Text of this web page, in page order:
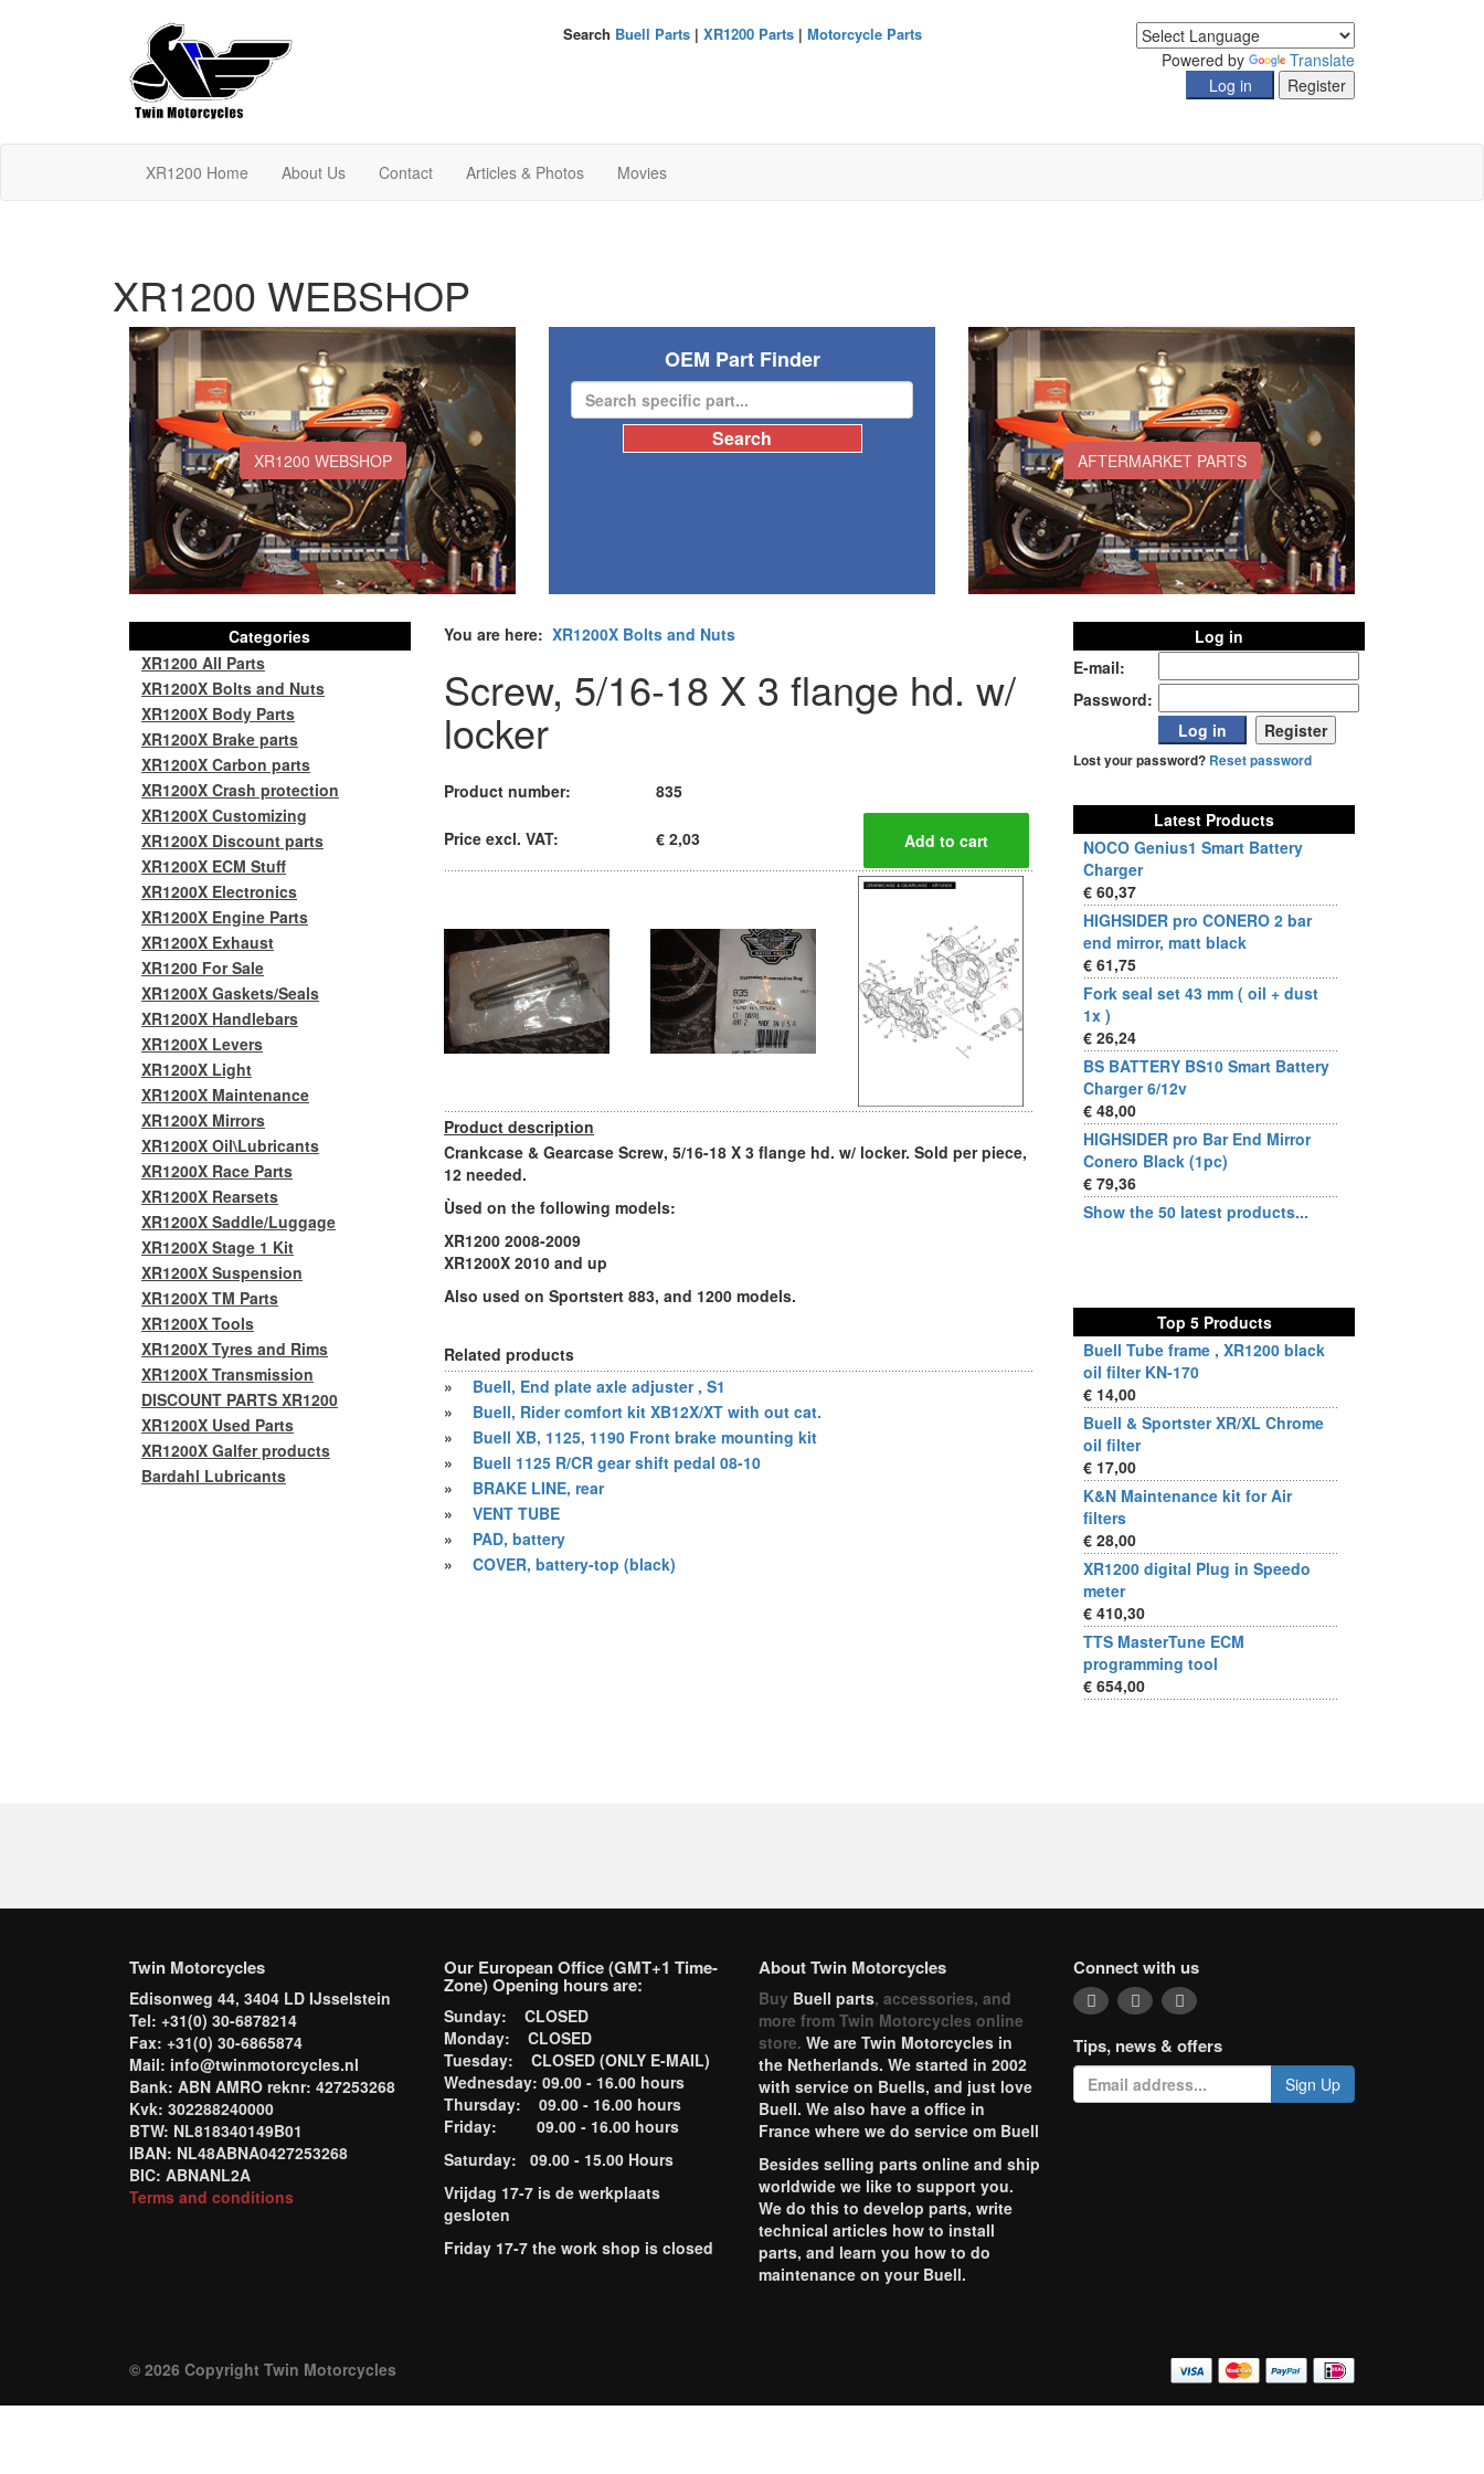
Powered by Translate
Search Buell Parts| XR1200 Parts| Motorcycle Parts
XR1200 Home About Us Contact Articles & Photos Movies
XR1200 WEBSHOP
XR1200 WEBSHOP
OEM Part Finder
AFTERMARKET PARTS
You are here: XR1200X Bolts and Nuts
Screw, 5/16-18 X 3 flange hd. w/
locker
Product number: 835
Price excl. VAT: € 2,03
Product description
Crankcase & Gearcase Screw, 5/16-18 X 3 flange hd. w/ locker. Sold per piece,
12 needed.
Ùsed on the following models:
XR1200 2008-2009
XR1200X 2010 and up
Also used on Sportstert 883, and 1200 models.
Related products
»
Buell, End plate axle adjuster , S1
»
Buell, Rider comfort kit XB12X/XT with out cat.
»
Buell XB, 1125, 1190 Front brake mounting kit
»
Buell 1125 R/CR gear shift pedal 08-10
»
BRAKE LINE, rear
»
VENT TUBE
»
PAD, battery
»
COVER, battery-top (black)
Categories
XR1200 All Parts
XR1200X Bolts and Nuts
XR1200X Body Parts
XR1200X Brake parts
XR1200X Carbon parts
XR1200X Crash protection
XR1200X Customizing
XR1200X Discount parts
XR1200X ECM Stuff
XR1200X Electronics
XR1200X Engine Parts
XR1200X Exhaust
XR1200 For Sale
XR1200X Gaskets/Seals
XR1200X Handlebars
XR1200X Levers
XR1200X Light
XR1200X Maintenance
XR1200X Mirrors
XR1200X Oil\Lubricants
XR1200X Race Parts
XR1200X Rearsets
XR1200X Saddle/Luggage
XR1200X Stage 1 Kit
XR1200X Suspension
XR1200X TM Parts
XR1200X Tools
XR1200X Tyres and Rims
XR1200X Transmission
DISCOUNT PARTS XR1200
XR1200X Used Parts
XR1200X Galfer products
Bardahl Lubricants
Log in
E-mail:
Password:
Lost your password? Reset password
Latest Products
NOCO Genius1 Smart Battery
Charger
€ 60,37
HIGHSIDER pro CONERO 2 bar
end mirror, matt black
€ 61,75
Fork seal set 43 mm ( oil + dust
1x )
€ 26,24
BS BATTERY BS10 Smart Battery
Charger 6/12v
€ 48,00
HIGHSIDER pro Bar End Mirror
Conero Black (1pc)
€ 79,36
Show the 50 latest products...
Top 5 Products
Buell Tube frame , XR1200 black
oil filter KN-170
€ 14,00
Buell & Sportster XR/XL Chrome
oil filter
€ 17,00
K&N Maintenance kit for Air
filters
€ 28,00
XR1200 digital Plug in Speedo
meter
€ 410,30
TTS MasterTune ECM
programming tool
€ 654,00
Twin Motorcycles
Edisonweg 44, 3404 LD IJsselstein
Tel: +31(0) 30-6878214
Fax: +31(0) 30-6865874
Mail: info@twinmotorcycles.nl
Bank: ABN AMRO reknr: 427253268
Kvk: 302288240000
BTW: NL818340149B01
IBAN: NL48ABNA0427253268
BIC: ABNANL2A
Terms and conditions
Our European Office (GMT+1 Time-
Zone) Opening hours are:
Sunday: CLOSED
Monday: CLOSED
Tuesday: CLOSED (ONLY E-MAIL)
Wednesday: 09.00 - 16.00 hours
Thursday: 09.00 - 16.00 hours
Friday: 09.00 - 16.00 hours
Saturday: 09.00 - 15.00 Hours
Vrijdag 17-7 is de werkplaats
gesloten
Friday 17-7 the work shop is closed
About Twin Motorcycles
Buy Buell parts, accessories, and
more from Twin Motorcycles online
store. We are Twin Motorcycles in
the Netherlands. We started in 2002
with service on Buells, and just love
Buell. We also have a office in
France where we do service om Buell
Besides selling parts online and ship
worldwide we like to support you.
We do this to develop parts, write
technical articles how to install
parts, and learn you how to do
maintenance on your Buell.
Connect with us
Tips, news & offers
Sign Up
© 2026 Copyright Twin Motorcycles